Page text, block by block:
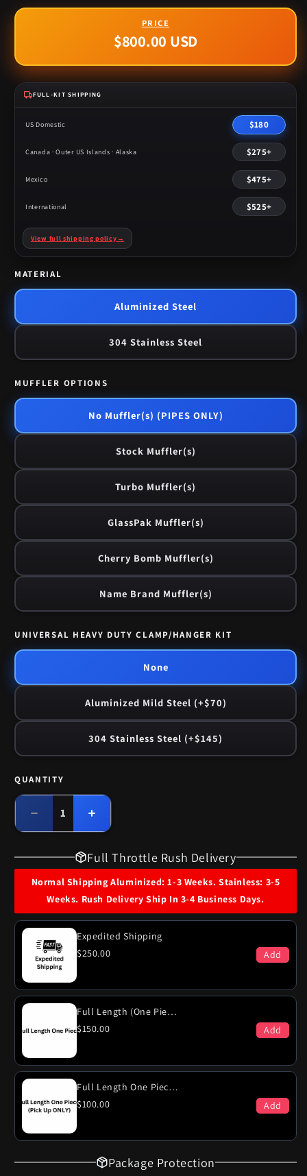
Regular
$800.00 USD
FULL-KIT SHIPPING
US Domestic $180
Canada · Outer US Islands · Alaska $275+
Mexico $475+
International $525+
View full shipping policy →
MATERIAL
Aluminized Steel
304 Stainless Steel
MUFFLER OPTIONS
No Muffler(s) (PIPES ONLY)
Stock Muffler(s)
Turbo Muffler(s)
GlassPak Muffler(s)
Cherry Bomb Muffler(s)
Name Brand Muffler(s)
UNIVERSAL HEAVY DUTY CLAMP/HANGER KIT
None
Aluminized Mild Steel (+$70)
304 Stainless Steel (+$145)
Quantity
QUANTITY
Decrease
quantity
1975
Plymouth
Fury
440
Dual
Exhaust
System
Increase
quantity
1975
Plymouth
Gran
Fury
440
Engine
Dual
Full Throttle Rush Delivery
Normal Shipping Aluminized: 1-3 Weeks. Stainless: 3-5
Weeks. Rush Delivery Ship In 3-4 Business Days.
Expedited Shipping
$250.00
Add
Full Length (One Piece)
$150.00
Add
Full Length One Piece (PICK-UP ONLY)
$100.00
Add
Package Protection